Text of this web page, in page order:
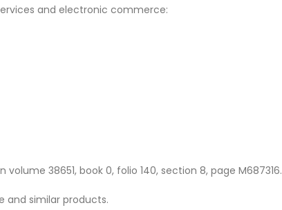
and electronic commerce:
38651, book 0, folio 140, section 8, page M687316.
and similar products.